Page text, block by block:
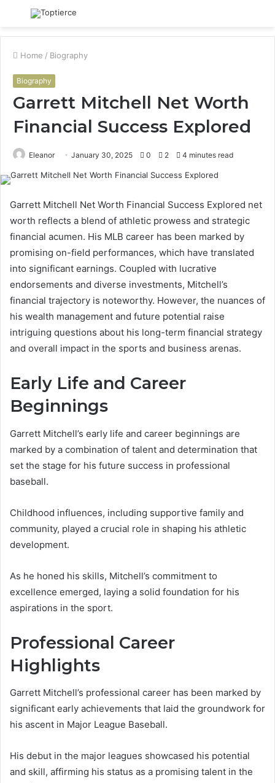
Menu
Home / Biography
Biography
Garrett Mitchell Net Worth
Financial Success Explored
Eleanor January 30, 2025 0 2 4 minutes read
Garrett Mitchell Net Worth Financial Success Explored net
worth reflects a blend of athletic prowess and strategic
financial acumen. His MLB career has been marked by
promising on-field performances, which have translated
into significant earnings. Coupled with lucrative
endorsements and diverse investments, Mitchell’s
financial trajectory is noteworthy. However, the nuances of
his wealth management and future potential raise
intriguing questions about his long-term financial strategy
and overall impact in the sports and business arenas.
Early Life and Career
Beginnings
Garrett Mitchell’s early life and career beginnings are
marked by a combination of talent and determination that
set the stage for his future success in professional
baseball.
Childhood influences, including supportive family and
community, played a crucial role in shaping his athletic
development.
As he honed his skills, Mitchell’s commitment to
excellence emerged, laying a solid foundation for his
aspirations in the sport.
Professional Career
Highlights
Garrett Mitchell’s professional career has been marked by
significant early achievements that laid the groundwork for
his ascent in Major League Baseball.
His debut in the major leagues showcased his potential
and skill, affirming his status as a promising talent in the